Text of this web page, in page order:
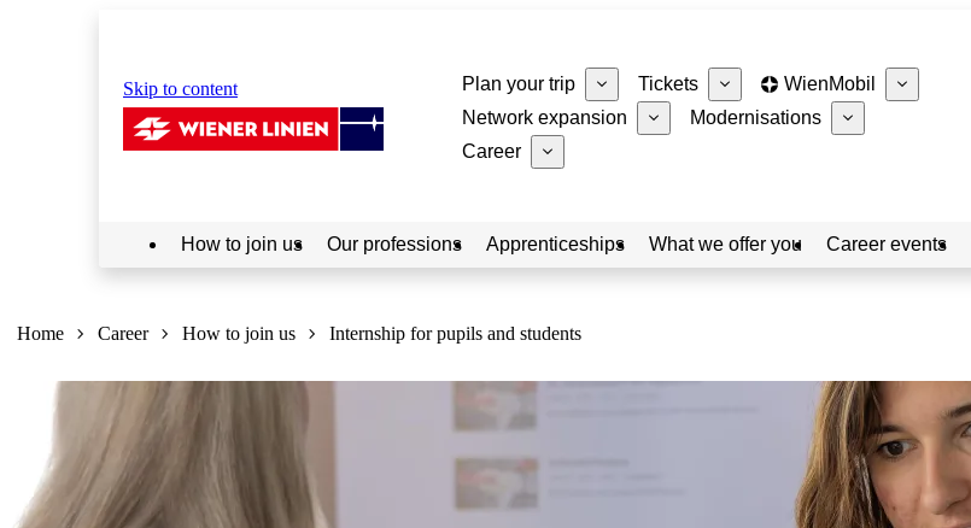
Skip to content Plan your trip Tickets
WienMobil
Network expansion
Modernisations
Career
How to join us Our professions Apprenticeships What we offer you Career events
hier:
Home Career How to join us Internship for pupils and students